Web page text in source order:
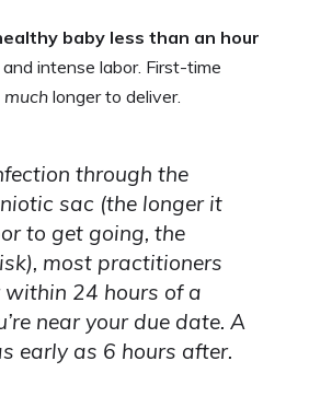
baby less than an hour
intense labor. First-time
much longer to deliver.
through the
sac (the longer it
to get going, the
most practitioners
24 hours of a
near your due date. A
early as 6 hours after.